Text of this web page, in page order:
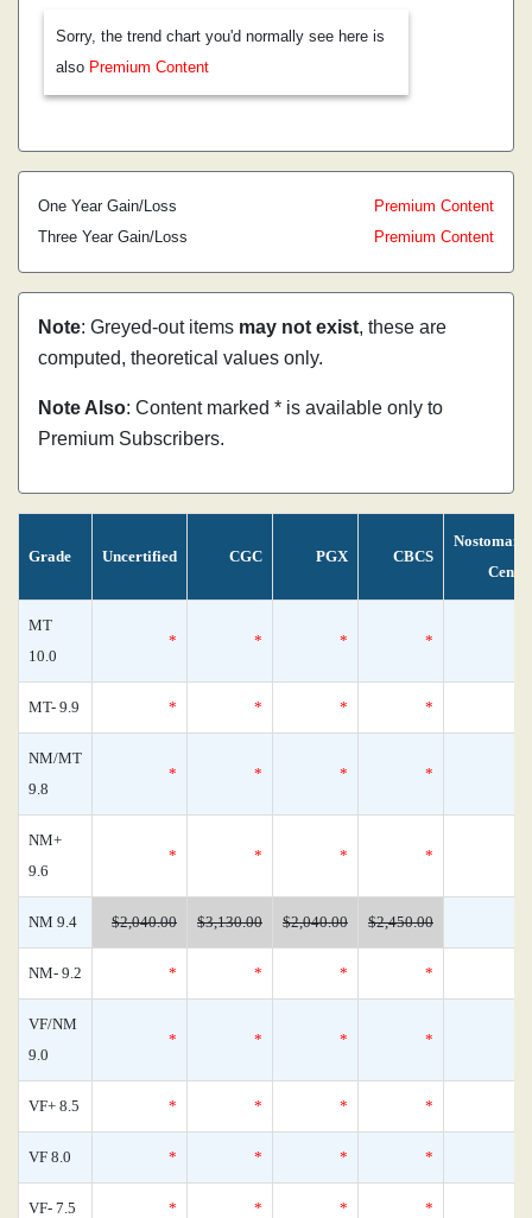
Sorry, the trend chart you'd normally see here is
also Premium Content
One Year Gain/Loss
Premium Content
Three Year Gain/Loss
Premium Content
Note: Greyed-out items may not exist, these are
computed, theoretical values only.
Note Also: Content marked * is available only to
Premium Subscribers.
Grade Uncertified CGC PGX CBCS
MT
10.0
* * * *
MT- 9.9 * * * *
NM/MT
9.8
* * * *
NM+
9.6
* * * *
NM 9.4 $2,040.00 $3,130.00 $2,040.00 $2,450.00
NM- 9.2 * * * *
VF/NM
9.0
* * * *
VF+ 8.5 * * * *
VF 8.0 * * * *
VF- 7.5 * * * *